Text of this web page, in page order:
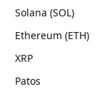
Solana (SOL)
Ethereum (ETH)
XRP
Patos